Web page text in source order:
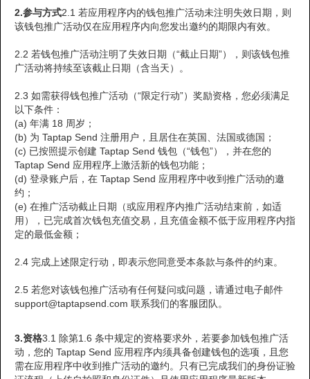
2.参与方式2.1 若应用程序内的钱包推广活动未注明失效日期，则
该钱包推广活动仅在应用程序内向您发出邀约的期限内有效。
2.2 若钱包推广活动注明了失效日期（“截止日期”），则该钱包推
广活动将持续至该截止日期（含当天）。
2.3 如需获得钱包推广活动（“限定行动”）奖励资格，您必须满足
以下条件：
(a) 年满 18 周岁；
(b) 为 Taptap Send 注册用户，且居住在英国、法国或德国；
(c) 已按照提示创建 Taptap Send 钱包（“钱包”），并在您的
Taptap Send 应用程序上激活新的钱包功能；
(d) 登录账户后，在 Taptap Send 应用程序中收到推广活动的邀
约；
(e) 在推广活动截止日期（或应用程序内推广活动结束前，如适
用），已完成首次钱包充值交易，且充值金额不低于应用程序内指
定的最低金额；
2.4 完成上述限定行动，即表示您同意受本条款与条件的约束。
2.5 若您对该钱包推广活动有任何疑问或问题，请通过电子邮件
support@taptapsend.com 联系我们的客服团队。
3.资格3.1 除第1.6 条中规定的资格要求外，若要参加钱包推广活
动，您的 Taptap Send 应用程序内须具备创建钱包的选项，且您
需在应用程序中收到推广活动的邀约。只有已完成我们的身份证验